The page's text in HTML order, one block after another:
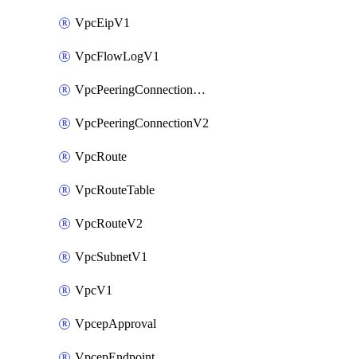
VpcEipV1
VpcFlowLogV1
VpcPeeringConnectionAccepterV2
VpcPeeringConnectionV2
VpcRoute
VpcRouteTable
VpcRouteV2
VpcSubnetV1
VpcV1
VpcepApproval